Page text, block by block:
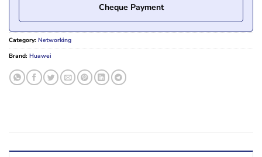
Cheque Payment
Category: Networking
Brand: Huawei